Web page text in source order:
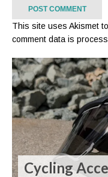
This site uses Akismet
comment data is
Cycling